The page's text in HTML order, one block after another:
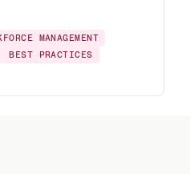
MANAGEMENT
BEST PRACTICES